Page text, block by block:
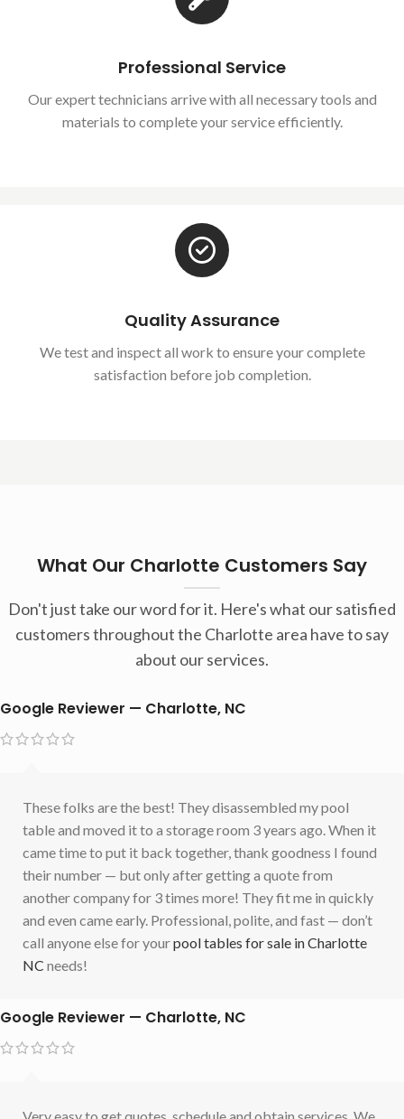
Professional Service
Our expert technicians arrive with all necessary tools and
materials to complete your service efficiently.
Quality Assurance
We test and inspect all work to ensure your complete
satisfaction before job completion.
What Our Charlotte Customers Say
Don't just take our word for it. Here's what our satisfied
customers throughout the Charlotte area have to say
about our services.
Google Reviewer — Charlotte, NC
These folks are the best! They disassembled my pool
table and moved it to a storage room 3 years ago. When it
came time to put it back together, thank goodness I found
their number — but only after getting a quote from
another company for 3 times more! They fit me in quickly
and even came early. Professional, polite, and fast — don’t
call anyone else for yourpool tables for sale in Charlotte
NC needs!
Google Reviewer — Charlotte, NC